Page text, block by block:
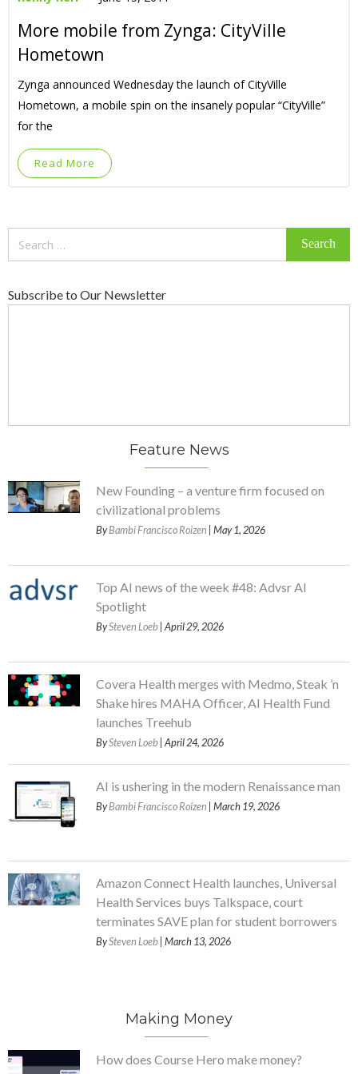
More mobile from Zynga: CityVille
Hometown
Zynga announced Wednesday the launch of CityVille
Hometown, a mobile spin on the insanely popular “CityVille”
for the
Read More
Subscribe to Our Newsletter
Feature News
New Founding – a venture firm focused on
civilizational problems
ByBambi Francisco Roizen | May 1, 2026
Top AI news of the week #48: Advsr AI
Spotlight
BySteven Loeb | April 29, 2026
Covera Health merges with Medmo, Steak ’n
Shake hires MAHA Officer, AI Health Fund
launches Treehub
BySteven Loeb | April 24, 2026
AI is ushering in the modern Renaissance man
ByBambi Francisco Roizen | March 19, 2026
Amazon Connect Health launches, Universal
Health Services buys Talkspace, court
terminates SAVE plan for student borrowers
BySteven Loeb | March 13, 2026
Making Money
How does Course Hero make money?